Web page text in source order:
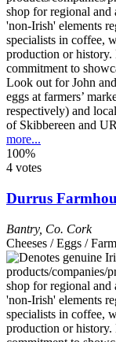
Look out for John
eggs at farmers’
respectively) and
of Skibbereen and
more...
100%
4 votes
Durrus
Bantry, Co. Cork
Cheeses / Eggs /